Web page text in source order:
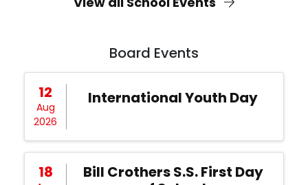
Board Events
12
Aug
2026
International Youth Day
18
Bill Crothers S.S. First Day